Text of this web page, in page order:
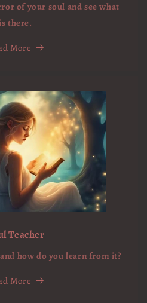
of your soul and see what
there.
More
Teacher
how do you learn from it?
More